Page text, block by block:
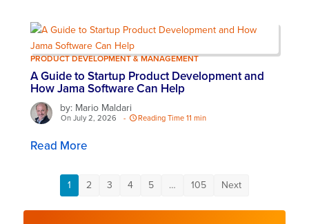
PRODUCT DEVELOPMENT & MANAGEMENT
A Guide to Startup Product Development and
How Jama Software Can Help
by: Mario Maldari
On July 2, 2026 - Reading Time 11 min
Read More
1 2 3 4 5 … 105 Next